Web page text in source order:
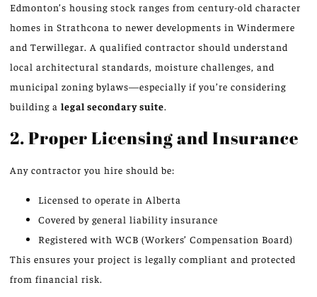
Edmonton’s housing stock ranges from century-old character
homes in Strathcona to newer developments in Windermere
and Terwillegar. A qualified contractor should understand
local architectural standards, moisture challenges, and
municipal zoning bylaws—especially if you’re considering
building a legal secondary suite.
2. Proper Licensing and Insurance
Any contractor you hire should be:
Licensed to operate in Alberta
Covered by general liability insurance
Registered with WCB (Workers’ Compensation Board)
This ensures your project is legally compliant and protected
from financial risk.